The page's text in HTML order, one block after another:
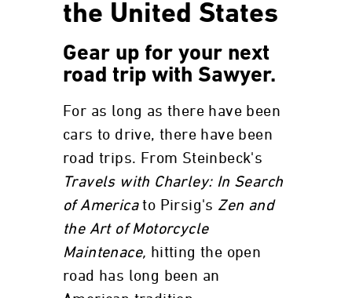
the United States
Gear up for your next
road trip with Sawyer.
For as long as there have been
cars to drive, there have been
road trips. From Steinbeck's
Travels with Charley: In Search
of Americato Pirsig's Zen and
the Art of Motorcycle
Maintenace, hitting the open
road has long been an